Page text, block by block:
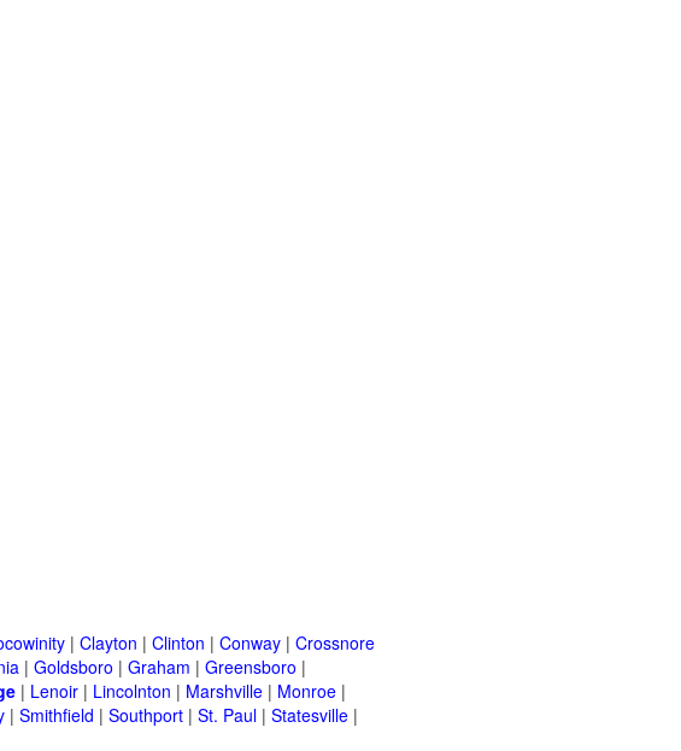
| Clayton | Clinton | Conway | Crossnore
| Goldsboro | Graham | Greensboro |
| Lenoir | Lincolnton | Marshville | Monroe |
| Smithfield | Southport | St. Paul | Statesville |